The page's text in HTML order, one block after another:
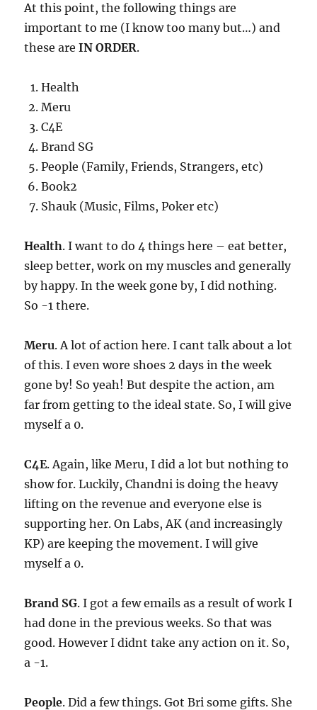
At this point, the following things are
important to me (I know too many but…) and
these areIN ORDER.
Health
Meru
C4E
Brand SG
People (Family, Friends, Strangers, etc)
Book2
Shauk (Music, Films, Poker etc)
Health. I want to do 4 things here – eat better,
sleep better, work on my muscles and generally
by happy. In the week gone by, I did nothing.
So -1 there.
Meru. A lot of action here. I cant talk about a lot
of this. I even wore shoes 2 days in the week
gone by! So yeah! But despite the action, am
far from getting to the ideal state. So, I will give
myself a 0.
C4E. Again, like Meru, I did a lot but nothing to
show for. Luckily, Chandni is doing the heavy
lifting on the revenue and everyone else is
supporting her. On Labs, AK (and increasingly
KP) are keeping the movement. I will give
myself a 0.
Brand SG. I got a few emails as a result of work I
had done in the previous weeks. So that was
good. However I didnt take any action on it. So,
a -1.
People. Did a few things. Got Bri some gifts. She